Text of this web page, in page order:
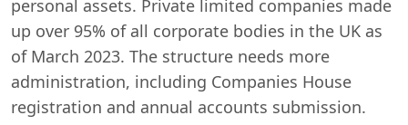
personal assets. Private limited companies made
up over 95% of all corporate bodies in the UK as
of March 2023. The structure needs more
administration, including Companies House
registration and annual accounts submission.